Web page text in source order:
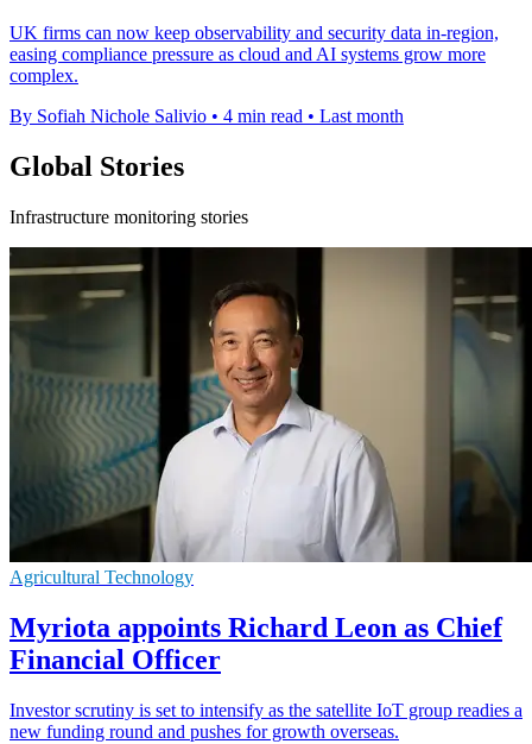
UK firms can now keep observability and security data in-region,
easing compliance pressure as cloud and AI systems grow more
complex.
By Sofiah Nichole Salivio • 4 min read • Last month
Global Stories
Infrastructure monitoring stories
Agricultural Technology
Myriota appoints Richard Leon as Chief
Financial Officer
Investor scrutiny is set to intensify as the satellite IoT group readies a
new funding round and pushes for growth overseas.